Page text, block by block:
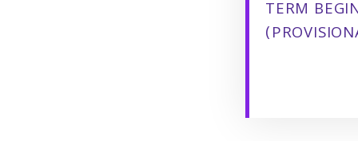
TERM